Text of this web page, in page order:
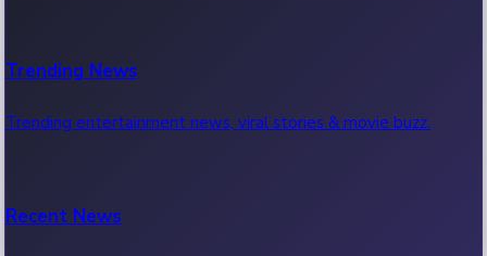
Trending News
Trending entertainment news, viral stories & movie buzz.
Recent News